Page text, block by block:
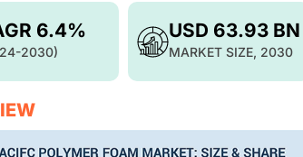
USD 63.93 BN
MARKET SIZE, 2030
6.4%
2030)